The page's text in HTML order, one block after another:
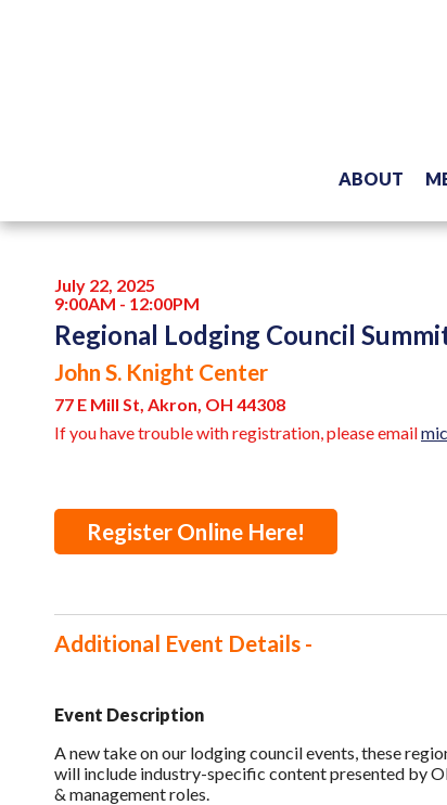
ABOUT
July 22, 2025
9:00AM - 12:00PM
Regional Lodging Council
John S. Knight Center
77 E Mill St, Akron, OH 44308
If you have trouble with registration, please email
Register Online Here!
Additional Event Details -
Event Description
A new take on our lodging council events, these
will include industry-specific content presented by
& management roles.